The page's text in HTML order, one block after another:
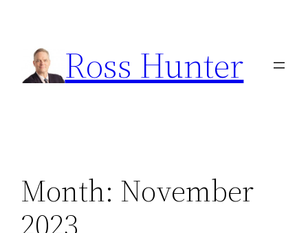
content
Ross Hunter
Month: November